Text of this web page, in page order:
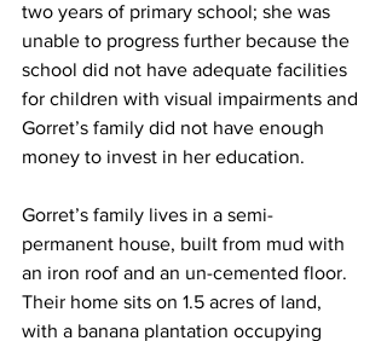
two years of primary school; she was
unable to progress further because the
school did not have adequate facilities
for children with visual impairments and
Gorret’s family did not have enough
money to invest in her education.
Gorret’s family lives in a semi-
permanent house, built from mud with
an iron roof and an un-cemented floor.
Their home sits on 1.5 acres of land,
with a banana plantation occupying